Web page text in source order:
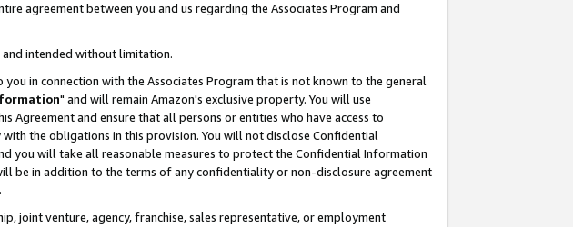
agreement between you and us regarding the Associates Program and
and intended without limitation.
in connection with the Associates Program that is not known to the general
" and will remain Amazon's exclusive property. You will use
and ensure that all persons or entities who have access to
the obligations in this provision. You will not disclose Confidential
will take all reasonable measures to protect the Confidential Information
be in addition to the terms of any confidentiality or non-disclosure agreement
joint venture, agency, franchise, sales representative, or employment